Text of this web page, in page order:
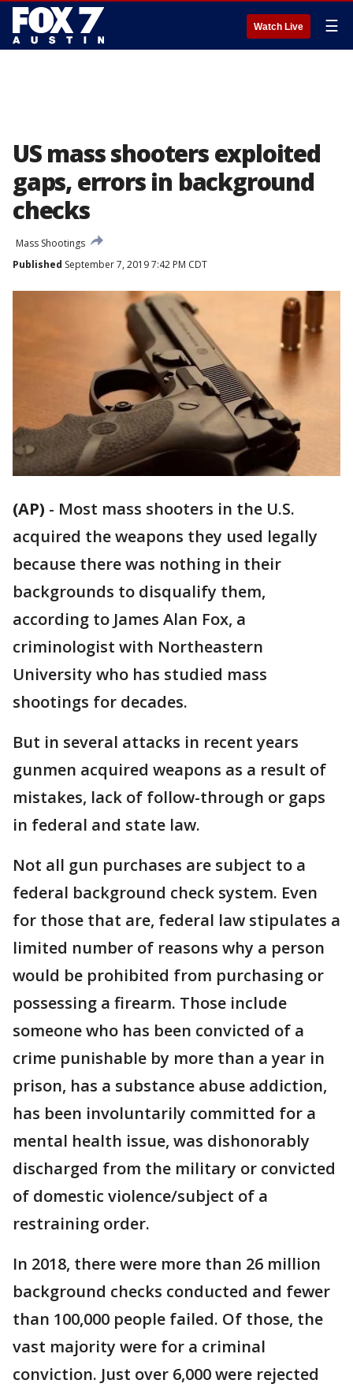
Watch Live ☰
US mass shooters exploited
gaps, errors in background
checks
Mass Shootings
Published September 7, 2019 7:42 PM CDT
(AP) - Most mass shooters in the U.S.
acquired the weapons they used legally
because there was nothing in their
backgrounds to disqualify them,
according to James Alan Fox, a
criminologist with Northeastern
University who has studied mass
shootings for decades.
But in several attacks in recent years
gunmen acquired weapons as a result of
mistakes, lack of follow-through or gaps
in federal and state law.
Not all gun purchases are subject to a
federal background check system. Even
for those that are, federal law stipulates a
limited number of reasons why a person
would be prohibited from purchasing or
possessing a firearm. Those include
someone who has been convicted of a
crime punishable by more than a year in
prison, has a substance abuse addiction,
has been involuntarily committed for a
mental health issue, was dishonorably
discharged from the military or convicted
of domestic violence/subject of a
restraining order.
In 2018, there were more than 26 million
background checks conducted and fewer
than 100,000 people failed. Of those, the
vast majority were for a criminal
conviction. Just over 6,000 were rejected